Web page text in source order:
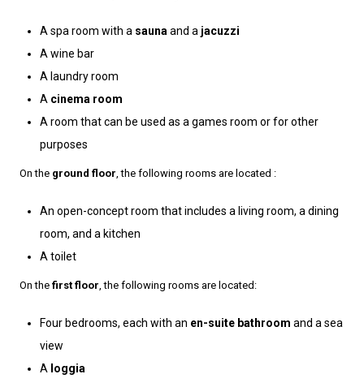
A spa room with a sauna and a jacuzzi
A wine bar
A laundry room
A cinema room
A room that can be used as a games room or for other
purposes
On the ground floor, the following rooms are located :
An open-concept room that includes a living room, a dining
room, and a kitchen
A toilet
On the first floor, the following rooms are located:
Four bedrooms, each with an en-suite bathroom and a sea
view
A loggia